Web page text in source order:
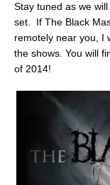
Stay tuned as we
set. If The Black
remotely near you, I
the shows. You will
of 2014!